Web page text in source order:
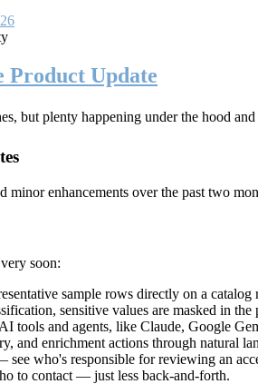
Product Update
but plenty happening under the hood
minor enhancements over the past two
soon:
sample rows directly on a catalog
sensitive values are masked in
tools and agents, like Claude, Google
and enrichment actions through natural
see who's responsible for reviewing an
to contact — just less back-and-forth.